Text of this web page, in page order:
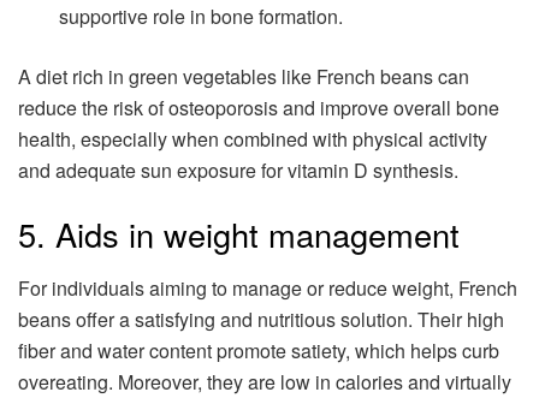
supportive role in bone formation.
A diet rich in green vegetables like French beans can
reduce the risk of osteoporosis and improve overall bone
health, especially when combined with physical activity
and adequate sun exposure for vitamin D synthesis.
5. Aids in weight management
For individuals aiming to manage or reduce weight, French
beans offer a satisfying and nutritious solution. Their high
fiber and water content promote satiety, which helps curb
overeating. Moreover, they are low in calories and virtually